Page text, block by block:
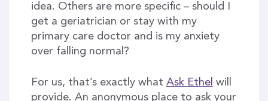
idea. Others are more specific – should I
get a geriatrician or stay with my
primary care doctor and is my anxiety
over falling normal?
For us, that’s exactly what Ask Ethel will
provide. An anonymous place to ask your